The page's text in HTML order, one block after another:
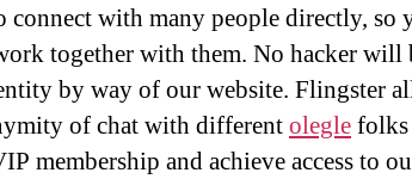
connect with many people directly, so
together with them. No hacker will
by way of our website. Flingster
of chat with differentolegle
membership and achieve access to